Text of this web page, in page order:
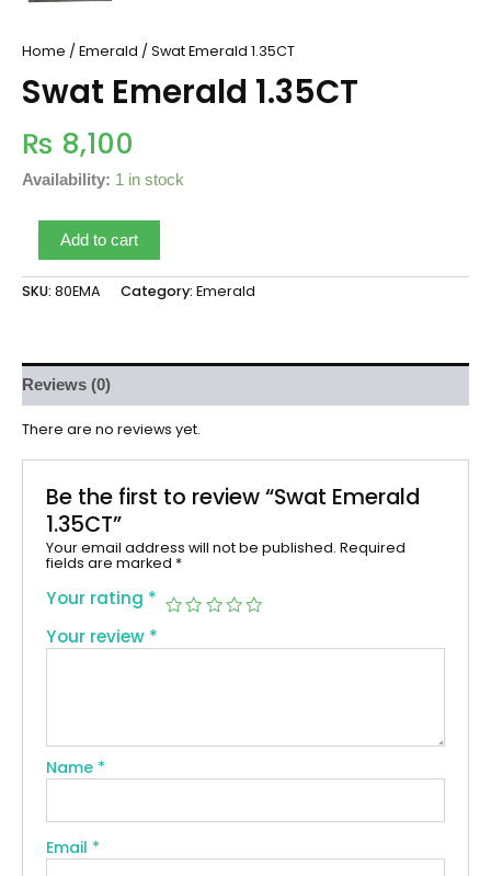
Home / Emerald / Swat Emerald 1.35CT
Swat Emerald 1.35CT
₨ 8,100
Availability: 1 in stock
Add to cart
SKU: 80EMA Category: Emerald
Reviews (0)
There are no reviews yet.
Be the first to review “Swat Emerald
1.35CT”
Your email address will not be published. Required
fields are marked *
Your rating *
Your review *
Name *
Email *